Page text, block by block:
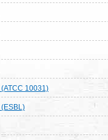
(ATCC 10031)
(ESBL)